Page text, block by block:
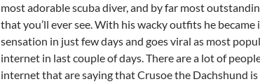
most adorable scuba diver, and by far most
that you’ll ever see. With his wacky outfits he
sensation in just few days and goes viral as most
internet in last couple of days. There are a lot of
internet that are saying that Crusoe the Dachshund